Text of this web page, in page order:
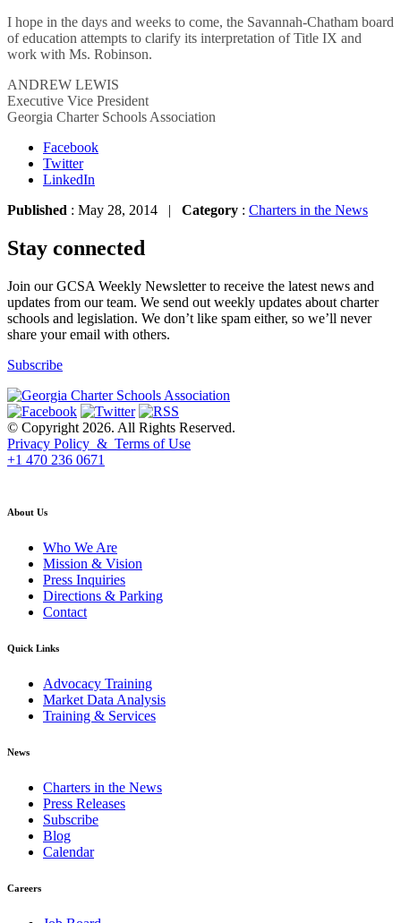
I hope in the days and weeks to come, the Savannah-Chatham board
of education attempts to clarify its interpretation of Title IX and
work with Ms. Robinson.
ANDREW LEWIS
Executive Vice President
Georgia Charter Schools Association
Facebook
Twitter
LinkedIn
Published : May 28, 2014 | Category : Charters in the News
Stay connected
Join our GCSA Weekly Newsletter to receive the latest news and
updates from our team. We send out weekly updates about charter
schools and legislation. We don’t like spam either, so we’ll never
share your email with others.
Subscribe
© Copyright 2026. All Rights Reserved.
Privacy Policy & Terms of Use
+1 470 236 0671
About Us
Who We Are
Mission & Vision
Press Inquiries
Directions & Parking
Contact
Quick Links
Advocacy Training
Market Data Analysis
Training & Services
News
Charters in the News
Press Releases
Subscribe
Blog
Calendar
Careers